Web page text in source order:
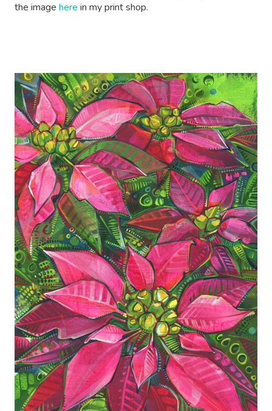
the image here in my print shop.